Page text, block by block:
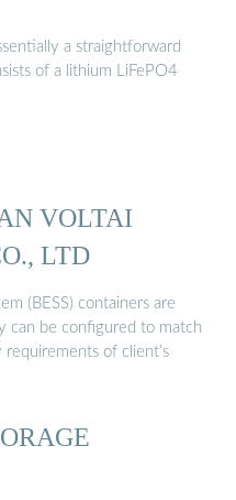
a straightforward
of a lithium LiFePO4
VOLTAI
LTD
(BESS) containers are
can be configured to match
of client’s